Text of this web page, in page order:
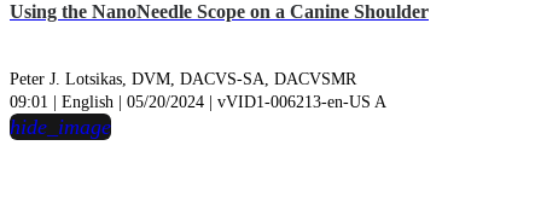
Using the NanoNeedle Scope on a Canine Shoulder
Peter J. Lotsikas, DVM, DACVS-SA, DACVSMR
09:01 | English | 05/20/2024 | vVID1-006213-en-US A
hide_image